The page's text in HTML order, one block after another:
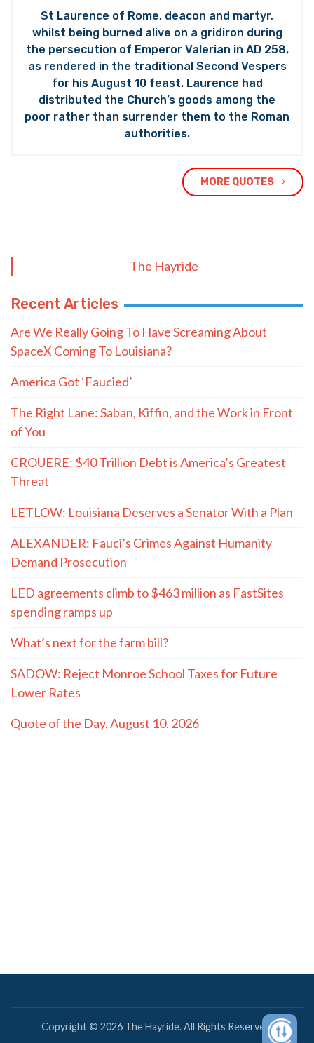
St Laurence of Rome, deacon and martyr,
whilst being burned alive on a gridiron during
the persecution of Emperor Valerian in AD 258,
as rendered in the traditional Second Vespers
for his August 10 feast. Laurence had
distributed the Church’s goods among the
poor rather than surrender them to the Roman
authorities.
MORE QUOTES
The Hayride
Recent Articles
Are We Really Going To Have Screaming About
SpaceX Coming To Louisiana?
America Got ‘Faucied’
The Right Lane: Saban, Kiffin, and the Work in Front
of You
CROUERE: $40 Trillion Debt is America’s Greatest
Threat
LETLOW: Louisiana Deserves a Senator With a Plan
ALEXANDER: Fauci’s Crimes Against Humanity
Demand Prosecution
LED agreements climb to $463 million as FastSites
spending ramps up
What’s next for the farm bill?
SADOW: Reject Monroe School Taxes for Future
Lower Rates
Quote of the Day, August 10. 2026
Copyright © 2026 The Hayride. All Rights Reserved.